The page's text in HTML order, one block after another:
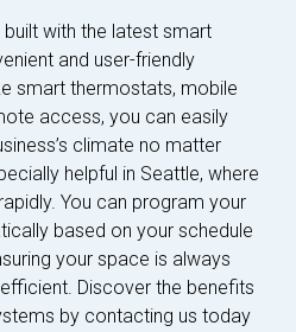
built with the latest smart
and user-friendly
smart thermostats, mobile
access, you can easily
climate no matter
helpful in Seattle, where
You can program your
based on your schedule
your space is always
Discover the benefits
by contacting us today